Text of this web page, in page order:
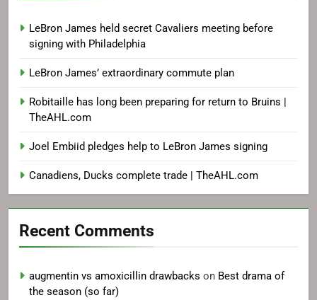
LeBron James held secret Cavaliers meeting before
signing with Philadelphia
LeBron James’ extraordinary commute plan
Robitaille has long been preparing for return to Bruins |
TheAHL.com
Joel Embiid pledges help to LeBron James signing
Canadiens, Ducks complete trade | TheAHL.com
Recent Comments
augmentin vs amoxicillin drawbacks on Best drama of
the season (so far)